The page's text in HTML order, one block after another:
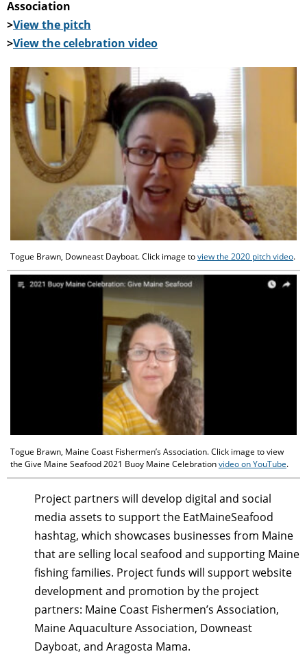
Association
>View the pitch
>View the celebration video
Togue Brawn, Downeast Dayboat. Click image toview the 2020 pitch video.
Togue Brawn, Maine Coast Fishermen’s Association. Click image to view
the Give Maine Seafood 2021 Buoy Maine Celebrationvideo on YouTube.
Project partners will develop digital and social
media assets to support the EatMaineSeafood
hashtag, which showcases businesses from Maine
that are selling local seafood and supporting Maine
fishing families. Project funds will support website
development and promotion by the project
partners: Maine Coast Fishermen’s Association,
Maine Aquaculture Association, Downeast
Dayboat, and Aragosta Mama.